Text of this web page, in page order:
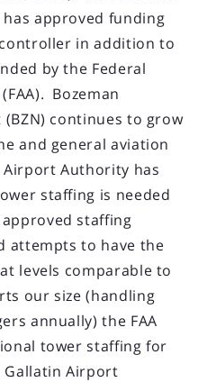
approved funding
in addition to
by the Federal
Bozeman
continues to grow
and general aviation
Authority has
staffing is needed
approved staffing
attempts to have the
levels comparable to
our size (handling
annually) the FAA
tower staffing for
Gallatin Airport